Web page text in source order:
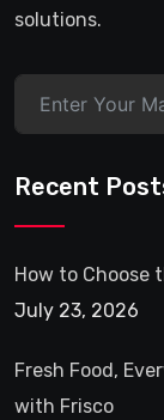
solutions.
Recent
How to Choose
July 23, 2026
Fresh Food,
with Frisco